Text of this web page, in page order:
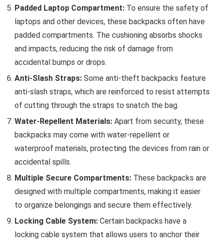
Padded Laptop Compartment: To ensure the safety of
laptops and other devices, these backpacks often have
padded compartments. The cushioning absorbs shocks
and impacts, reducing the risk of damage from
accidental bumps or drops.
Anti-Slash Straps: Some anti-theft backpacks feature
anti-slash straps, which are reinforced to resist attempts
of cutting through the straps to snatch the bag.
Water-Repellent Materials: Apart from security, these
backpacks may come with water-repellent or
waterproof materials, protecting the devices from rain or
accidental spills.
Multiple Secure Compartments: These backpacks are
designed with multiple compartments, making it easier
to organize belongings and secure them effectively.
Locking Cable System: Certain backpacks have a
locking cable system that allows users to anchor their